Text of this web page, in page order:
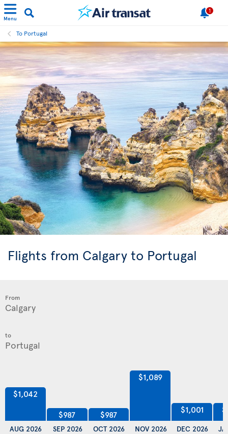
Menu
1
To Portugal
Flights from Calgary to Portugal
From
to
$1,042
AUG 2026
$987
SEP 2026
$987
OCT 2026
$1,089
NOV 2026
$1,001
DEC 2026